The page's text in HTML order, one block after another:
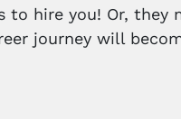
hire you! Or, they
journey will